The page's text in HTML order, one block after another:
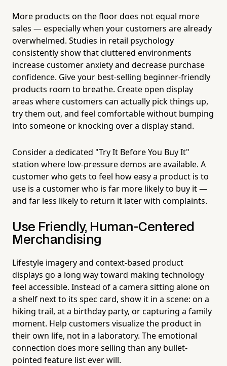
More products on the floor does not equal more
sales — especially when your customers are already
overwhelmed. Studies in retail psychology
consistently show that cluttered environments
increase customer anxiety and decrease purchase
confidence. Give your best-selling beginner-friendly
products room to breathe. Create open display
areas where customers can actually pick things up,
try them out, and feel comfortable without bumping
into someone or knocking over a display stand.
Consider a dedicated "Try It Before You Buy It"
station where low-pressure demos are available. A
customer who gets to feel how easy a product is to
use is a customer who is far more likely to buy it —
and far less likely to return it later with complaints.
Use Friendly, Human-Centered
Merchandising
Lifestyle imagery and context-based product
displays go a long way toward making technology
feel accessible. Instead of a camera sitting alone on
a shelf next to its spec card, show it in a scene: on a
hiking trail, at a birthday party, or capturing a family
moment. Help customers visualize the product in
their own life, not in a laboratory. The emotional
connection does more selling than any bullet-
pointed feature list ever will.